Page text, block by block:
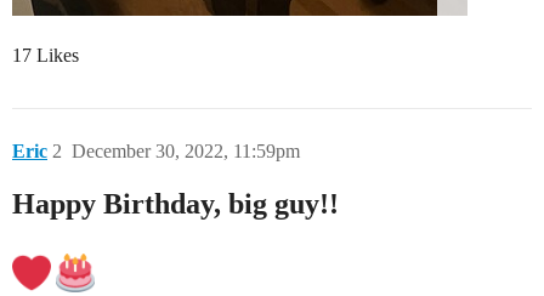
17 Likes
Eric December 30, 2022, 11:59pm
2
Happy Birthday, big guy!!